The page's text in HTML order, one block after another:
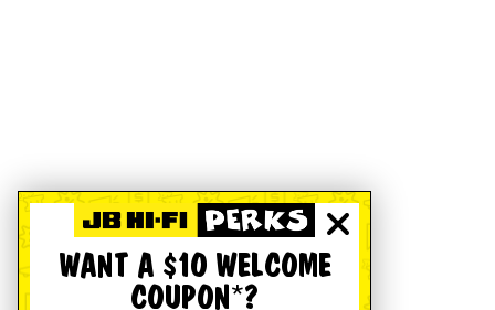
WANT A $10 WELCOME
COUPON*?